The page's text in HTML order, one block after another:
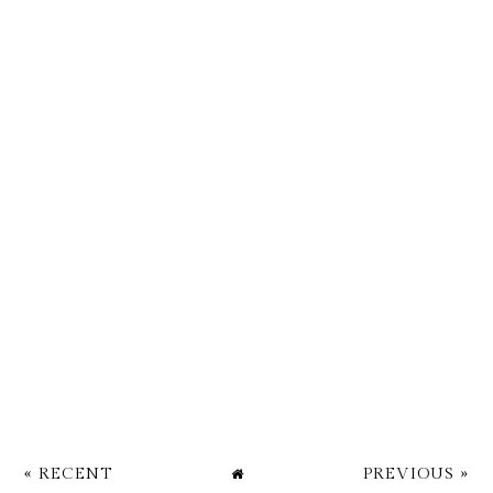
« RECENT PREVIOUS »